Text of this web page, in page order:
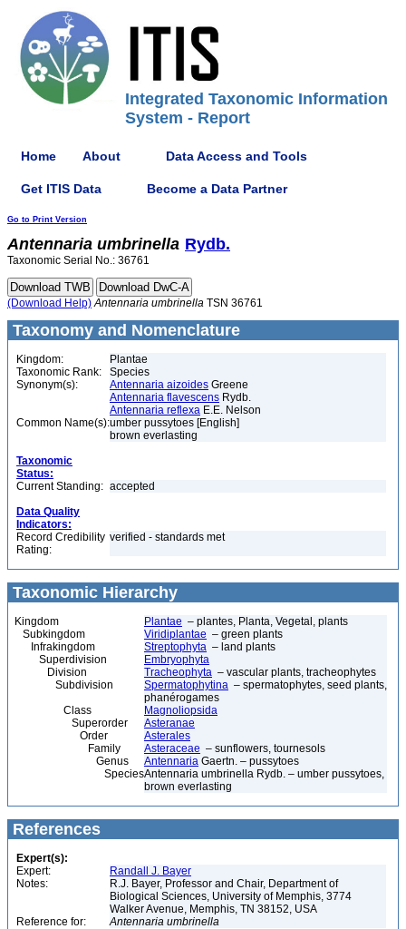
Integrated Taxonomic Information
System - Report
Home About Data Access and Tools
Get ITIS Data Become a Data Partner
Go to Print Version
Antennaria umbrinella Rydb.
Taxonomic Serial No.: 36761
(Download Help) Antennaria umbrinella TSN 36761
Taxonomy and Nomenclature
Kingdom:
Plantae
Taxonomic Rank:
Species
Synonym(s):
Antennaria aizoides Greene
Antennaria flavescens Rydb.
Antennaria reflexa E.E. Nelson
Common Name(s):umber pussytoes [English]
brown everlasting
Taxonomic
Status:
Current Standing: accepted
Data Quality
Indicators:
Record Credibility
Rating:
verified - standards met
Taxonomic Hierarchy
Kingdom Plantae – plantes, Planta, Vegetal, plants
Subkingdom
Viridiplantae – green plants
Infrakingdom
Streptophyta – land plants
Superdivision
Embryophyta
Division
Tracheophyta – vascular plants, tracheophytes
Subdivision
Spermatophytina – spermatophytes, seed plants,
phanérogames
Class
Magnoliopsida
Superorder
Asteranae
Order
Asterales
Family
Asteraceae – sunflowers, tournesols
Genus
Antennaria Gaertn. – pussytoes
SpeciesAntennaria umbrinella Rydb. – umber pussytoes,
brown everlasting
References
Expert(s):
Expert:
Randall J. Bayer
Notes:
R.J. Bayer, Professor and Chair, Department of
Biological Sciences, University of Memphis, 3774
Walker Avenue, Memphis, TN 38152, USA
Reference for:
Antennaria umbrinella